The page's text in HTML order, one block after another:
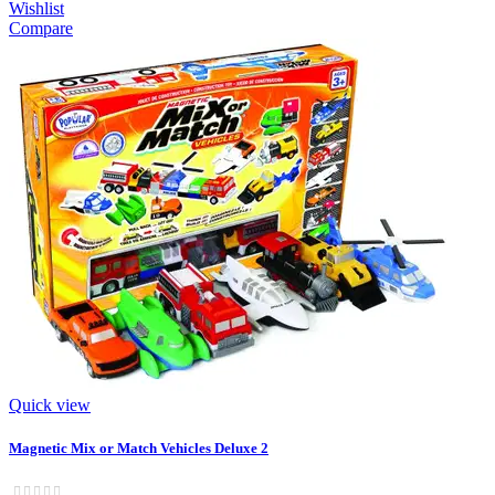
Wishlist
Compare
Quick view
Magnetic Mix or Match Vehicles Deluxe 2